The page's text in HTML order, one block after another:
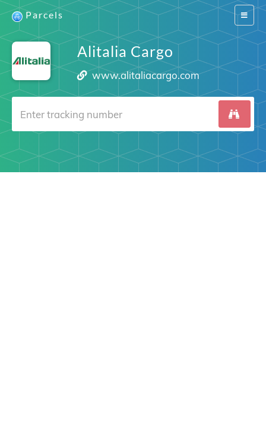
Switch
Parcels
Alitalia Cargo
www.alitaliacargo.com